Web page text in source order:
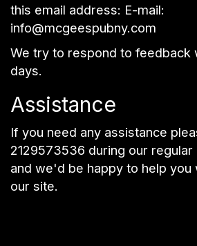
this email address: E-mail:
info@mcgeespubny.com
We try to respond to feedback
days.
Assistance
If you need any assistance
2129573536 during our
and we'd be happy to help you
our site.